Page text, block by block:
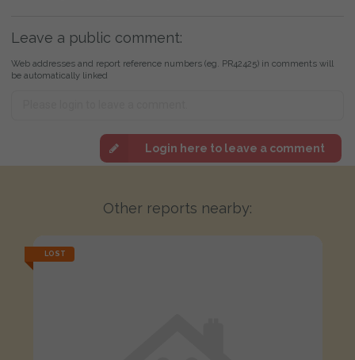
Leave a public comment:
Web addresses and report reference numbers (eg. PR42425) in comments will
be automatically linked
Login here to leave a comment
Other reports nearby:
LOST